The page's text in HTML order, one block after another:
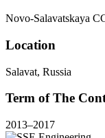
Novo-Salavatskaya
Location
Salavat, Russia
Term of The
2013–2017